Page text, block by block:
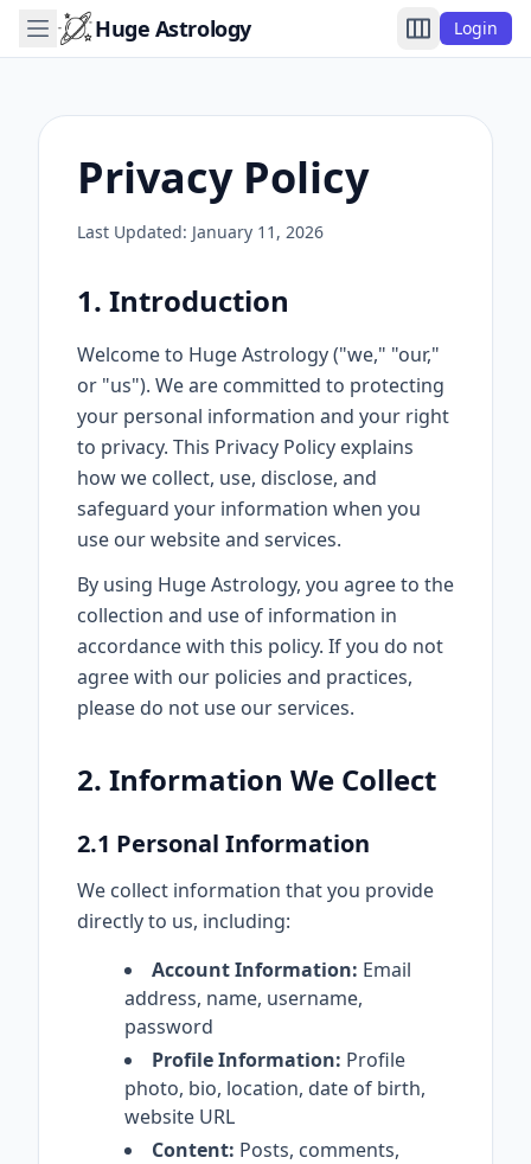
Huge Astrology Login
Privacy Policy
Last Updated: January 11, 2026
1. Introduction
Welcome to Huge Astrology ("we," "our,"
or "us"). We are committed to protecting
your personal information and your right
to privacy. This Privacy Policy explains
how we collect, use, disclose, and
safeguard your information when you
use our website and services.
By using Huge Astrology, you agree to the
collection and use of information in
accordance with this policy. If you do not
agree with our policies and practices,
please do not use our services.
2. Information We Collect
2.1 Personal Information
We collect information that you provide
directly to us, including:
Account Information: Email
address, name, username,
password
Profile Information: Profile
photo, bio, location, date of birth,
website URL
Content: Posts, comments,